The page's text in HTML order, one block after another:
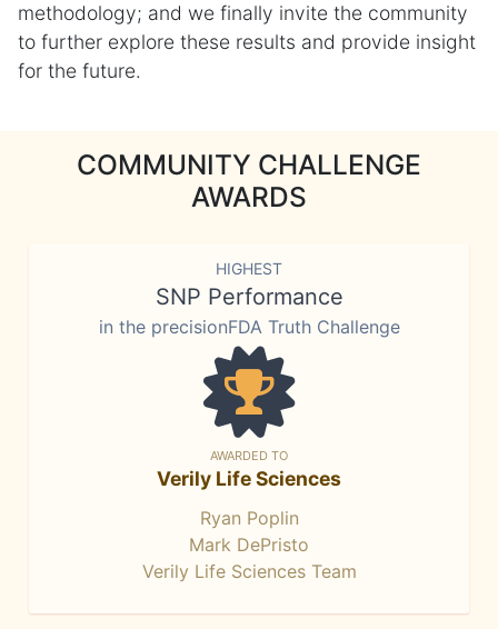
methodology; and we finally invite the community
to further explore these results and provide insight
for the future.
COMMUNITY CHALLENGE
AWARDS
HIGHEST
SNP Performance
in the precisionFDA Truth Challenge
AWARDED TO
Verily Life Sciences
Ryan Poplin
Mark DePristo
Verily Life Sciences Team